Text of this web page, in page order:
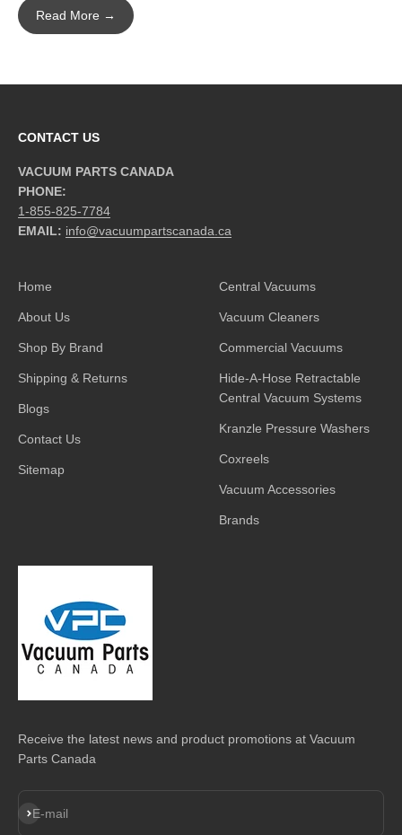
Read More →
CONTACT US
VACUUM PARTS CANADA
PHONE:
1-855-825-7784
EMAIL: info@vacuumpartscanada.ca
Home
About Us
Shop By Brand
Shipping & Returns
Blogs
Contact Us
Sitemap
Central Vacuums
Vacuum Cleaners
Commercial Vacuums
Hide-A-Hose Retractable
Central Vacuum Systems
Kranzle Pressure Washers
Coxreels
Vacuum Accessories
Brands
Receive the latest news and product promotions at Vacuum
Parts Canada
E-mail
Subscribe